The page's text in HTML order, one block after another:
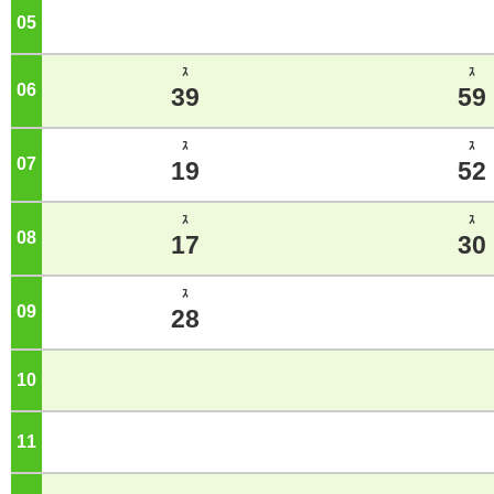
05
06
ｽ
39
ｽ
59
07
ｽ
19
ｽ
52
08
ｽ
17
ｽ
30
09
ｽ
28
10
11